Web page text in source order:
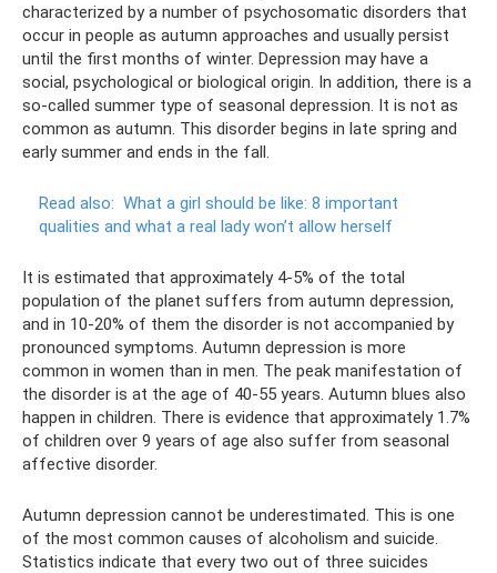
characterized by a number of psychosomatic disorders that
occur in people as autumn approaches and usually persist
until the first months of winter. Depression may have a
social, psychological or biological origin. In addition, there is a
so-called summer type of seasonal depression. It is not as
common as autumn. This disorder begins in late spring and
early summer and ends in the fall.
Read also: What a girl should be like: 8 important
qualities and what a real lady won’t allow herself
It is estimated that approximately 4-5% of the total
population of the planet suffers from autumn depression,
and in 10-20% of them the disorder is not accompanied by
pronounced symptoms. Autumn depression is more
common in women than in men. The peak manifestation of
the disorder is at the age of 40-55 years. Autumn blues also
happen in children. There is evidence that approximately 1.7%
of children over 9 years of age also suffer from seasonal
affective disorder.
Autumn depression cannot be underestimated. This is one
of the most common causes of alcoholism and suicide.
Statistics indicate that every two out of three suicides